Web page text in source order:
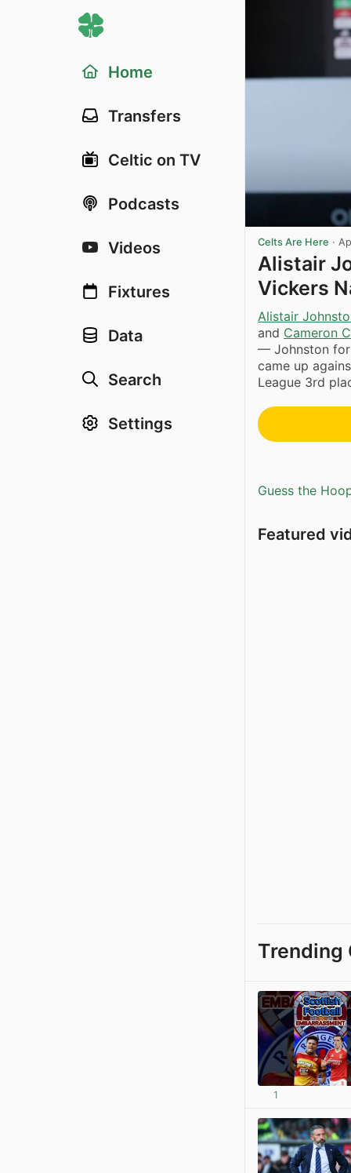
Home
Transfers
Celtic on TV
Podcasts
Videos
Fixtures
Data
Search
Settings
Celts Are Here ·
Alistair
Vickers
Alistair
and Cameron
— Johnston for
came up
League 3rd
Guess the
Featured
Trending
1